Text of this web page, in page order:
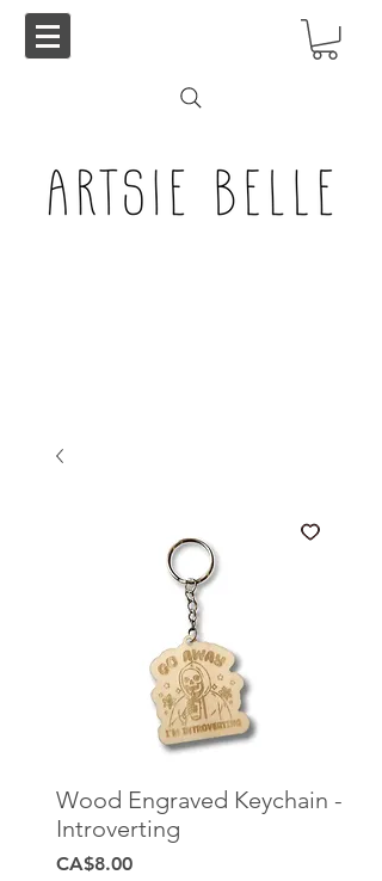
Wood Engraved Keychain -
Introverting
CA$8.00Price